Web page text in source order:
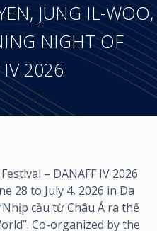
JUNG IL-WOO,
NIGHT OF
2026
– DANAFF IV 2026
28 to July 4, 2026 in Da
cầu từ Châu Á ra thế
Co-organized by the